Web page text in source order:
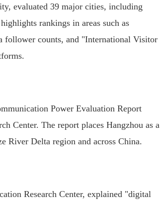
evaluated 39 major cities, including
rankings in areas such as
follower counts, and "International Visitor
Power Evaluation Report
Center. The report places Hangzhou as a
River Delta region and across China.
Research Center, explained "digital